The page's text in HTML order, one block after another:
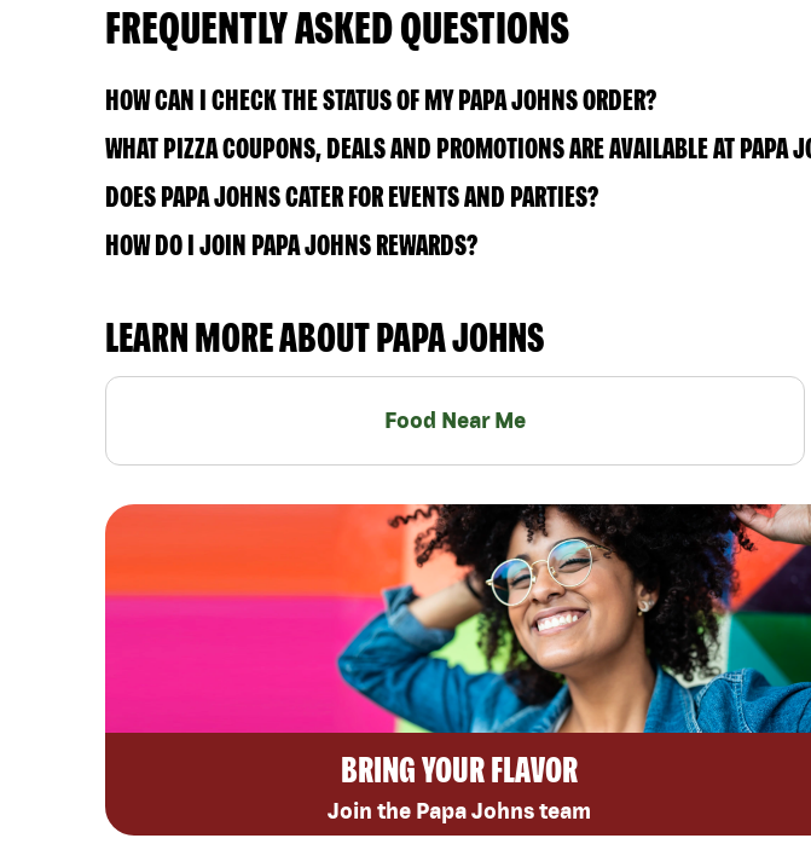
FREQUENTLY ASKED QUESTIONS
HOW CAN I CHECK THE STATUS OF MY PAPA JOHNS ORDER?
WHAT PIZZA COUPONS, DEALS AND PROMOTIONS ARE AVAILABLE AT PAPA
DOES PAPA JOHNS CATER FOR EVENTS AND PARTIES?
HOW DO I JOIN PAPA JOHNS REWARDS?
LEARN MORE ABOUT PAPA JOHNS
Food Near Me
BRING YOUR FLAVOR
Join the Papa Johns team